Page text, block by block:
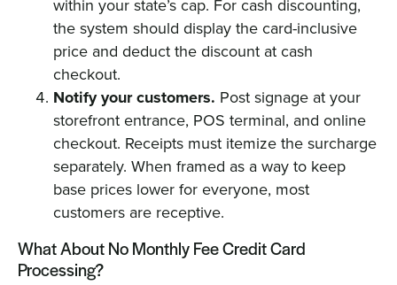
within your state’s cap. For cash discounting,
the system should display the card-inclusive
price and deduct the discount at cash
checkout.
Notify your customers. Post signage at your
storefront entrance, POS terminal, and online
checkout. Receipts must itemize the surcharge
separately. When framed as a way to keep
base prices lower for everyone, most
customers are receptive.
What About No Monthly Fee Credit Card
Processing?